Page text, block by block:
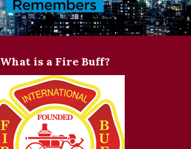
What is a Fire Buff?